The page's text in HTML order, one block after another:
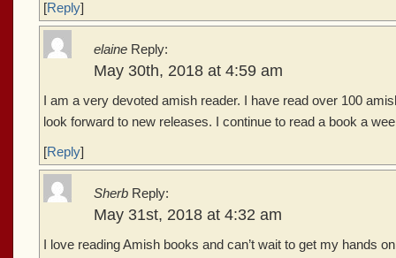
[Reply]
elaineReply:
May 30th, 2018 at 4:59 am
I am a very devoted amish reader. I have read over 100
look forward to new releases. I continue to read a book a
[Reply]
SherbReply:
May 31st, 2018 at 4:32 am
I love reading Amish books and can’t wait to get my hands